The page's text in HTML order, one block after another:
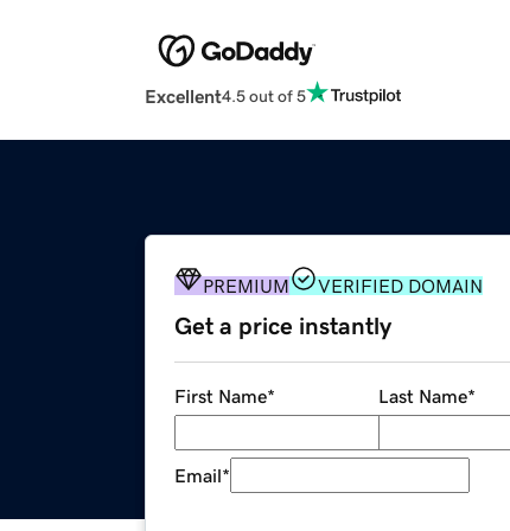
Excellent4.5 out of 5
PREMIUM VERIFIED DOMAIN
Get a price instantly
First Name* Last Name*
Email*